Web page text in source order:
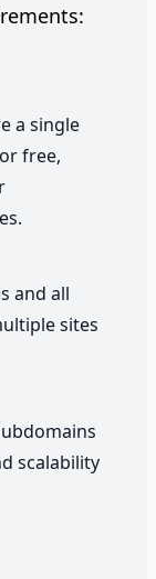
a single
free,
and all
sites
scalability